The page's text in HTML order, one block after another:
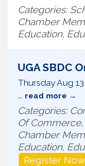
Categories:
Chamber
Education,
UGA SBDC
Thursday Aug
... read more
Categories:
Of
Chamber
Education,
Register Now